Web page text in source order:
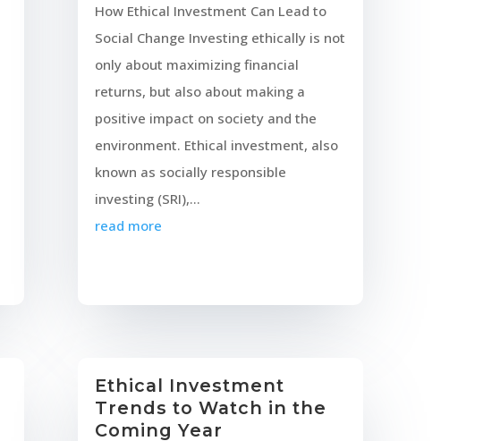
How Ethical Investment Can Lead to
Social Change Investing ethically is not
only about maximizing financial
returns, but also about making a
positive impact on society and the
environment. Ethical investment, also
known as socially responsible
investing (SRI),...
read more
Ethical Investment
Trends to Watch in the
Coming Year